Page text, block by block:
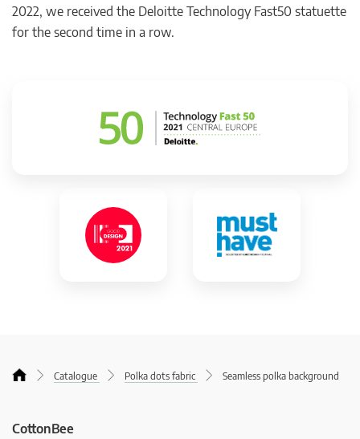
2022, we received the Deloitte Technology Fast50 statuette
for the second time in a row.
Catalogue Polka dots fabric Seamless polka background
CottonBee